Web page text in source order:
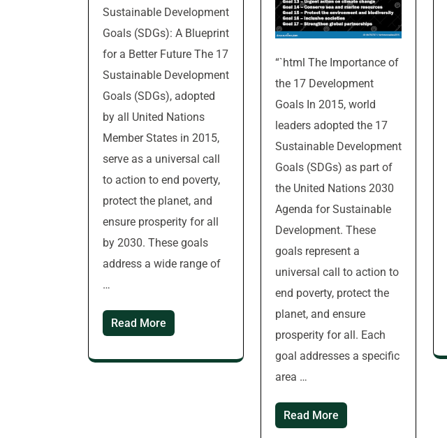
Sustainable Development
Goals (SDGs): A Blueprint
for a Better Future The 17
Sustainable Development
Goals (SDGs), adopted
by all United Nations
Member States in 2015,
serve as a universal call
to action to end poverty,
protect the planet, and
ensure prosperity for all
by 2030. These goals
address a wide range of
…
Read More
“`html The Importance of
the 17 Development
Goals In 2015, world
leaders adopted the 17
Sustainable Development
Goals (SDGs) as part of
the United Nations 2030
Agenda for Sustainable
Development. These
goals represent a
universal call to action to
end poverty, protect the
planet, and ensure
prosperity for all. Each
goal addresses a specific
area …
Read More